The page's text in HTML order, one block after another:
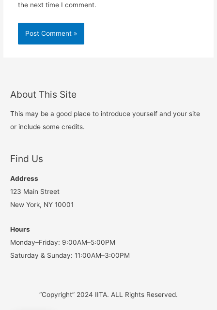
the next time I comment.
About This Site
This may be a good place to introduce yourself and your site
or include some credits.
Find Us
Address
123 Main Street
New York, NY 10001
Hours
Monday–Friday: 9:00AM–5:00PM
Saturday & Sunday: 11:00AM–3:00PM
“Copyright” 2024 IITA. ALL Rights Reserved.